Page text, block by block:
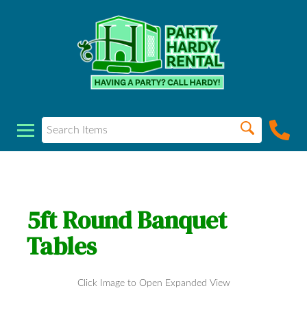
5ft Round Banquet
Tables
Click Image to Open Expanded View